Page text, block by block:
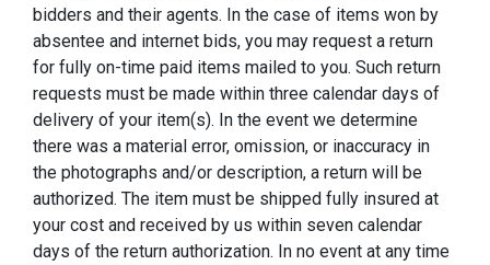
bidders and their agents. In the case of items won by
absentee and internet bids, you may request a return
for fully on-time paid items mailed to you. Such return
requests must be made within three calendar days of
delivery of your item(s). In the event we determine
there was a material error, omission, or inaccuracy in
the photographs and/or description, a return will be
authorized. The item must be shipped fully insured at
your cost and received by us within seven calendar
days of the return authorization. In no event at any time